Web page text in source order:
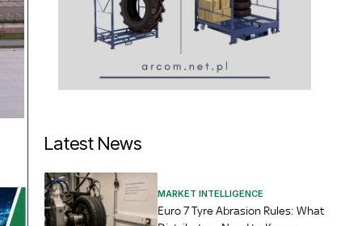
Latest News
MARKET INTELLIGENCE
Euro 7 Tyre Abrasion Rules: What